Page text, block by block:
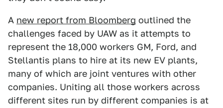
A new report from Bloomberg outlined the
challenges faced by UAW as it attempts to
represent the 18,000 workers GM, Ford, and
Stellantis plans to hire at its new EV plants,
many of which are joint ventures with other
companies. Uniting all those workers across
different sites run by different companies is at